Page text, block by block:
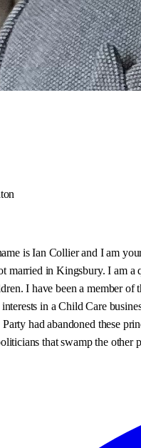
is Ian Collier and I am
married in Kingsbury. I am a
I have been a member
in a Child Care
had abandoned these
that swamp the other